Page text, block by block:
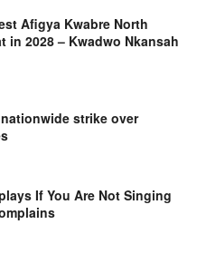
Afigya Kwabre North
in 2028 – Kwadwo Nkansah
strike over
If You Are Not Singing